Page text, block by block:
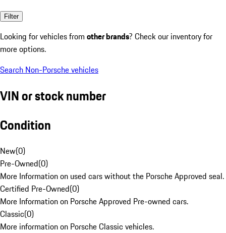
Filter
Looking for vehicles from other brands? Check our inventory for
more options.
Search Non-Porsche vehicles
VIN or stock number
Condition
New(0)
Pre-Owned(0)
More Information on used cars without the Porsche Approved seal.
Certified Pre-Owned(0)
More Information on Porsche Approved Pre-owned cars.
Classic(0)
More information on Porsche Classic vehicles.